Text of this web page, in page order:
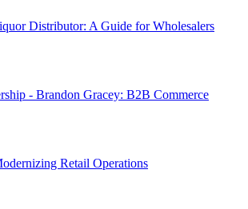
Distributor: A Guide for Wholesalers
- Brandon Gracey: B2B Commerce
Retail Operations